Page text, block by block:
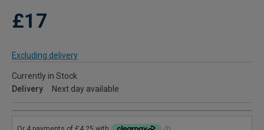
£17
Excluding delivery
Currently in Stock
Delivery
Next day available